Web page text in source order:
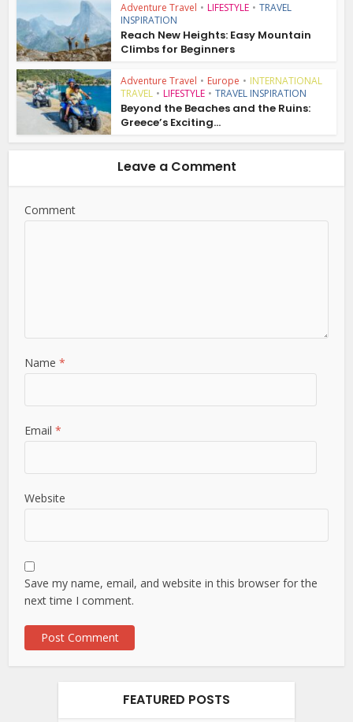
Adventure Travel • LIFESTYLE • TRAVEL
INSPIRATION
Reach New Heights: Easy Mountain
Climbs for Beginners
Adventure Travel • Europe • INTERNATIONAL
TRAVEL • LIFESTYLE • TRAVEL INSPIRATION
Beyond the Beaches and the Ruins:
Greece’s Exciting...
Leave a Comment
Comment
Name*
Email*
Website
Save my name, email, and website in this browser for the
next time I comment.
FEATURED POSTS